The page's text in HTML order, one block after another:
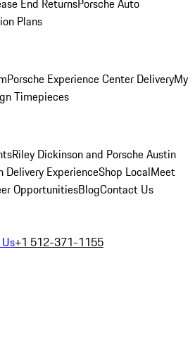
End ReturnsPorsche Auto
Plans
Porsche Experience Center DeliveryMy
Timepieces
Riley Dickinson and Porsche Austin
Delivery ExperienceShop LocalMeet
OpportunitiesBlogContact Us
+1 512-371-1155